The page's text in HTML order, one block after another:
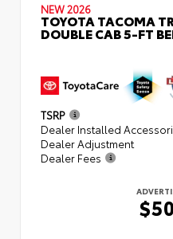
NEW 2026
TOYOTA TACOMA
DOUBLE CAB 5-FT
TSRP
Dealer Installed
Dealer Adjustment
Dealer Fees